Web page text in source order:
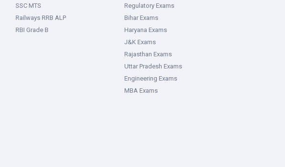
SSC MTS
Railways RRB ALP
RBI Grade B
Regulatory Exams
Bihar Exams
Haryana Exams
J&K Exams
Rajasthan Exams
Uttar Pradesh Exams
Engineering Exams
MBA Exams